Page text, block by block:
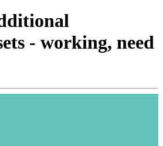
- working, need